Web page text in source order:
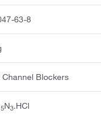
63-8
Channel Blockers
N3.HCl